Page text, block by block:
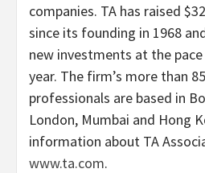
companies. TA has raised
since its founding in 1968
new investments at the
year. The firm’s more than
professionals are based in
London, Mumbai and Hong
information about TA
www.ta.com.